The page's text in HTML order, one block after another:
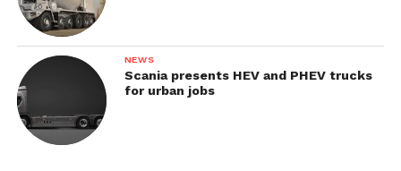
NEWS
Scania presents HEV and PHEV trucks
for urban jobs